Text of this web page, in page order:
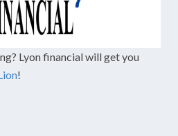
Lyon financial will get you
!